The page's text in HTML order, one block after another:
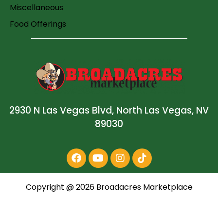
Miscellaneous
Food Offerings
2930 N Las Vegas Blvd, North Las Vegas, NV
89030
Copyright @2026Broadacres Marketplace